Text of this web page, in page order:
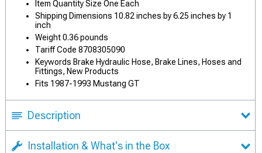
Item Quantity Size One Each
Shipping Dimensions 10.82 inches by 6.25 inches by 1
inch
Weight 0.36 pounds
Tariff Code 8708305090
Keywords Brake Hydraulic Hose, Brake Lines, Hoses and
Fittings, New Products
Fits 1987-1993 Mustang GT
Description
Installation & What's in the Box